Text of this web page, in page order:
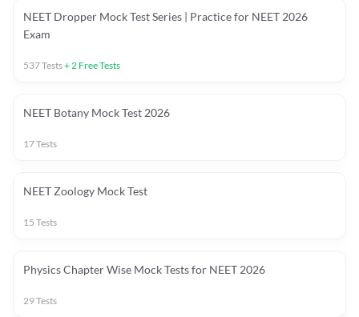
NEET Dropper Mock Test Series | Practice for NEET 2026
Exam
537Tests+2 Free Tests
NEET Botany Mock Test 2026
17Tests
NEET Zoology Mock Test
15 Tests
Physics Chapter Wise Mock Tests for NEET 2026
29Tests